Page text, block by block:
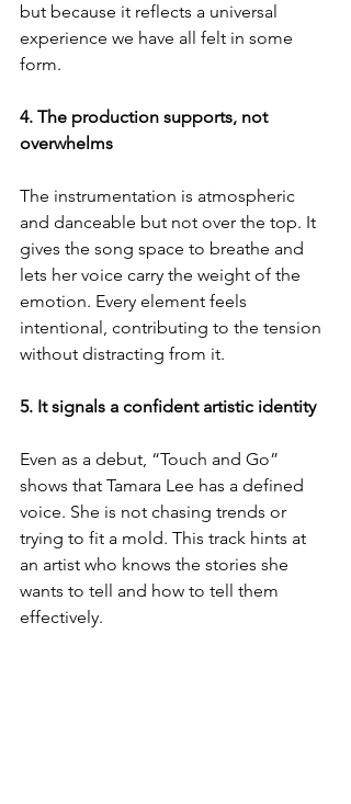
but because it reflects a universal
experience we have all felt in some
form.
4. The production supports, not
overwhelms
The instrumentation is atmospheric
and danceable but not over the top. It
gives the song space to breathe and
lets her voice carry the weight of the
emotion. Every element feels
intentional, contributing to the tension
without distracting from it.
5. It signals a confident artistic identity
Even as a debut, “Touch and Go”
shows that Tamara Lee has a defined
voice. She is not chasing trends or
trying to fit a mold. This track hints at
an artist who knows the stories she
wants to tell and how to tell them
effectively.